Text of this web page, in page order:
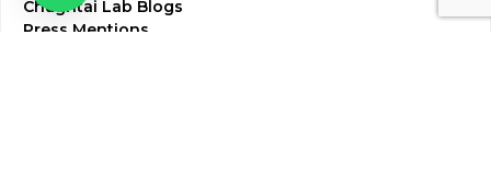
Chughtai Lab Blogs
Press Mentions